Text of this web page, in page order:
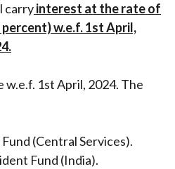
carryinterest at the rate of
w.e.f. 1st April,
1st April, 2024. The
(Central Services).
Fund (India).